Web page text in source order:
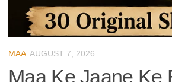
MAA AUGUST 7, 2026
Maa Ke Jaane